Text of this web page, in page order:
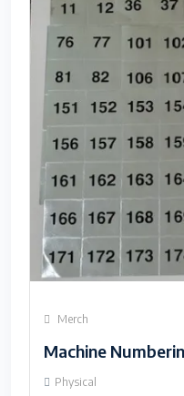
Merch
Machine
Physical